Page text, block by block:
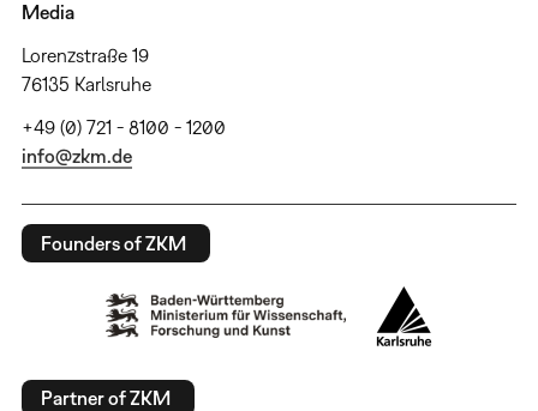
Media
Lorenzstraße 19
76135 Karlsruhe
+49 (0) 721 - 8100 - 1200
info@zkm.de
Founders of ZKM
Partner of ZKM